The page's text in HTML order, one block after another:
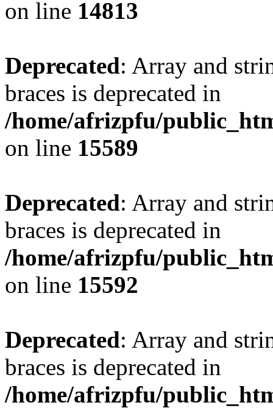
on line 14813
Deprecated: Array and
braces is deprecated in
/home/afrizpfu/
on line 15589
Deprecated: Array and
braces is deprecated in
/home/afrizpfu/
on line 15592
Deprecated: Array and
braces is deprecated in
/home/afrizpfu/